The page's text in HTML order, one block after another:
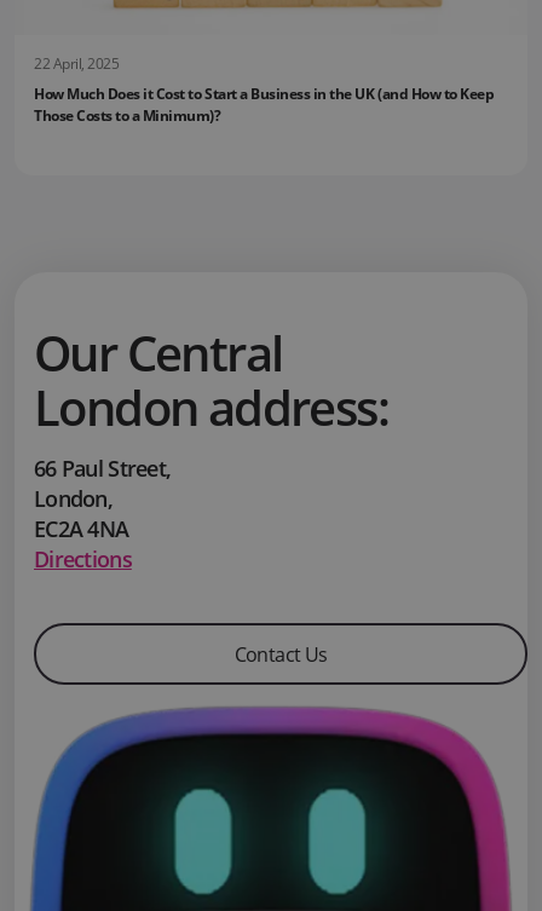
22 April, 2025
How Much Does it Cost to Start a Business in the UK (and How to Keep
Those Costs to a Minimum)?
Our Central
London address:
66 Paul Street,
London,
EC2A 4NA
Directions
Contact Us